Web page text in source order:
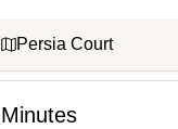
Persia Court
Minutes